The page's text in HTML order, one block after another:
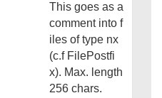
This goes as a
comment into f
iles of type nx
(c.f FilePostfi
x). Max. length
256 chars.